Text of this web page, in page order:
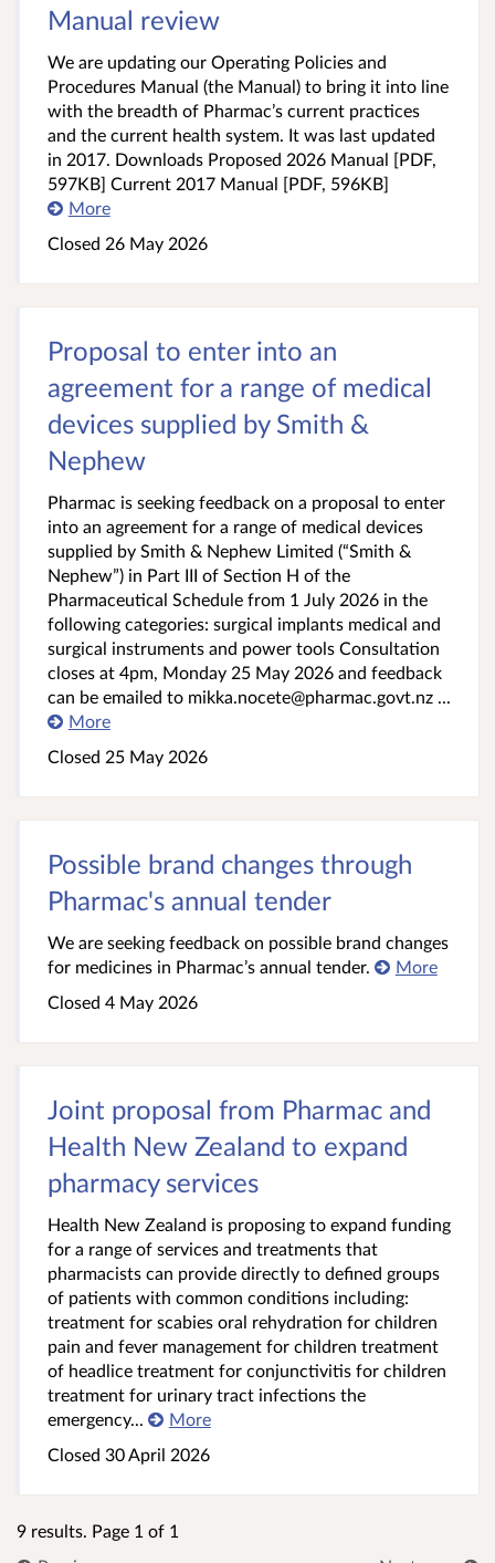
Manual review
We are updating our Operating Policies and
Procedures Manual (the Manual) to bring it into line
with the breadth of Pharmac’s current practices
and the current health system. It was last updated
in 2017. Downloads Proposed 2026 Manual [PDF,
597KB] Current 2017 Manual [PDF, 596KB]
More
Closed 26 May 2026
Proposal to enter into an
agreement for a range of medical
devices supplied by Smith &
Nephew
Pharmac is seeking feedback on a proposal to enter
into an agreement for a range of medical devices
supplied by Smith & Nephew Limited (“Smith &
Nephew”) in Part III of Section H of the
Pharmaceutical Schedule from 1 July 2026 in the
following categories: surgical implants medical and
surgical instruments and power tools Consultation
closes at 4pm, Monday 25 May 2026 and feedback
can be emailed to mikka.nocete@pharmac.govt.nz ...
More
Closed 25 May 2026
Possible brand changes through
Pharmac's annual tender
We are seeking feedback on possible brand changes
for medicines in Pharmac’s annual tender.
More
Closed 4 May 2026
Joint proposal from Pharmac and
Health New Zealand to expand
pharmacy services
Health New Zealand is proposing to expand funding
for a range of services and treatments that
pharmacists can provide directly to defined groups
of patients with common conditions including:
treatment for scabies oral rehydration for children
pain and fever management for children treatment
of headlice treatment for conjunctivitis for children
treatment for urinary tract infections the
emergency...
More
Closed 30 April 2026
9 results. Page 1 of 1